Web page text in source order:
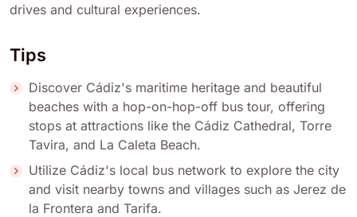
drives and cultural experiences.
Tips
Discover Cádiz's maritime heritage and beautiful
beaches with a hop-on-hop-off bus tour, offering
stops at attractions like the Cádiz Cathedral, Torre
Tavira, and La Caleta Beach.
Utilize Cádiz's local bus network to explore the city
and visit nearby towns and villages such as Jerez de
la Frontera and Tarifa.